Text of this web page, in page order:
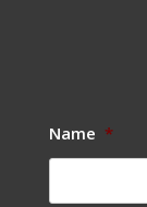
Name *